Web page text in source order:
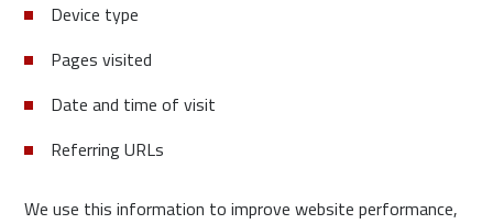
Device type
Pages visited
Date and time of visit
Referring URLs
We use this information to improve website performance,